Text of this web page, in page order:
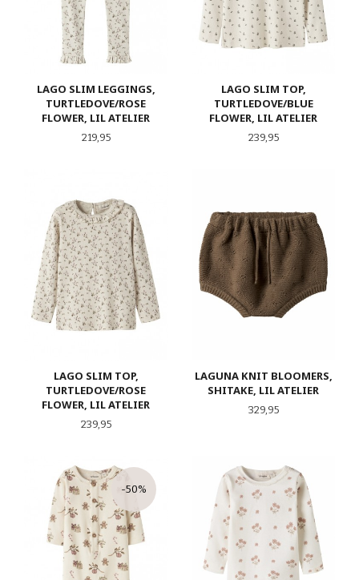
LAGO SLIM LEGGINGS,
TURTLEDOVE/ROSE
FLOWER, LIL ATELIER
Pris
219,95
LAGO SLIM TOP,
TURTLEDOVE/BLUE
FLOWER, LIL ATELIER
Pris
239,95
LAGO SLIM TOP,
TURTLEDOVE/ROSE
FLOWER, LIL ATELIER
Pris
239,95
LAGUNA KNIT BLOOMERS,
SHITAKE, LIL ATELIER
Pris
329,95
-50%